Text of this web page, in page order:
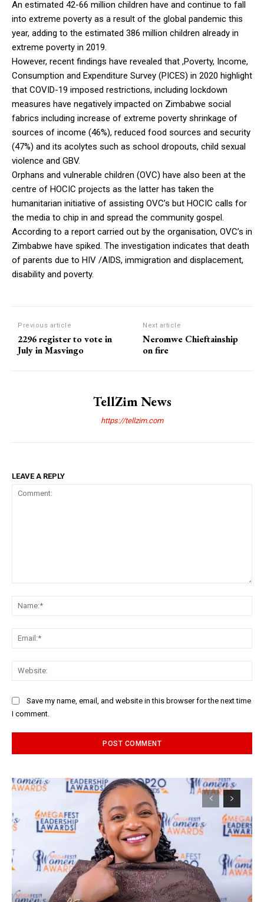
An estimated 42-66 million children have and continue to fall
into extreme poverty as a result of the global pandemic this
year, adding to the estimated 386 million children already in
extreme poverty in 2019.
However, recent findings have revealed that ,Poverty, Income,
Consumption and Expenditure Survey (PICES) in 2020 highlight
that COVID-19 imposed restrictions, including lockdown
measures have negatively impacted on Zimbabwe social
fabrics including increase of extreme poverty shrinkage of
sources of income (46%), reduced food sources and security
(47%) and its acolytes such as school dropouts, child sexual
violence and GBV.
Orphans and vulnerable children (OVC) have also been at the
centre of HOCIC projects as the latter has taken the
humanitarian initiative of assisting OVC’s but HOCIC calls for
the media to chip in and spread the community gospel.
According to a report carried out by the organisation, OVC’s in
Zimbabwe have spiked. The investigation indicates that death
of parents due to HIV /AIDS, immigration and displacement,
disability and poverty.
Previous article
2296 register to vote in
July in Masvingo
Next article
Neromwe Chieftainship
on fire
TellZim News
https://tellzim.com
LEAVE A REPLY
Save my name, email, and website in this browser for the next time
I comment.